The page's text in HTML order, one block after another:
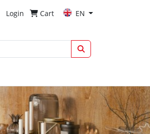
Login Cart EN